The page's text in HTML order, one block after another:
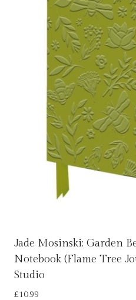
Jade Mosinski: Garden
Notebook (Flame Tree
Studio
£10.99